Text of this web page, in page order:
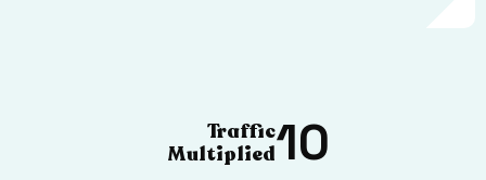
10
Traffic
Multiplied